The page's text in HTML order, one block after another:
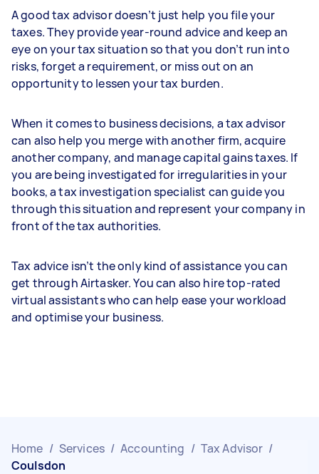
A good tax advisor doesn’t just help you file your
taxes. They provide year-round advice and keep an
eye on your tax situation so that you don’t run into
risks, forget a requirement, or miss out on an
opportunity to lessen your tax burden.
When it comes to business decisions, a tax advisor
can also help you merge with another firm, acquire
another company, and manage capital gains taxes. If
you are being investigated for irregularities in your
books, a tax investigation specialist can guide you
through this situation and represent your company in
front of the tax authorities.
Tax advice isn’t the only kind of assistance you can
get through Airtasker. You can also hire top-rated
virtual assistants who can help ease your workload
and optimise your business.
Home / Services / Accounting / Tax Advisor /
Coulsdon